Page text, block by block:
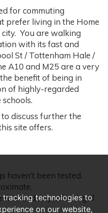
tracking technologies to
on our website,
for commuting
prefer living in the Home
city. You are walking
with its fast and
St / Tottenham Hale /
A10 and M25 are a very
benefit of being in
of highly-regarded
discuss further the
site offers.
haven’t been tested.
and any other legal